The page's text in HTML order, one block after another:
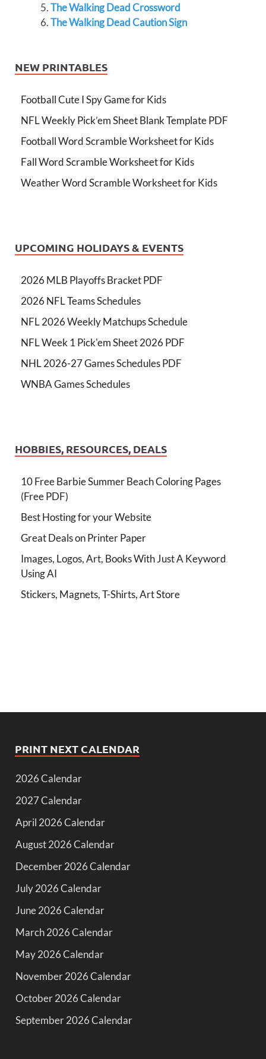
The Walking Dead Crossword
The Walking Dead Caution Sign
NEW PRINTABLES
Football Cute I Spy Game for Kids
NFL Weekly Pick’em Sheet Blank Template PDF
Football Word Scramble Worksheet for Kids
Fall Word Scramble Worksheet for Kids
Weather Word Scramble Worksheet for Kids
UPCOMING HOLIDAYS & EVENTS
2026 MLB Playoffs Bracket PDF
2026 NFL Teams Schedules
NFL 2026 Weekly Matchups Schedule
NFL Week 1 Pick'em Sheet 2026 PDF
NHL 2026-27 Games Schedules PDF
WNBA Games Schedules
HOBBIES, RESOURCES, DEALS
10 Free Barbie Summer Beach Coloring Pages
(Free PDF)
Best Hosting for your Website
Great Deals on Printer Paper
Images, Logos, Art, Books With Just A Keyword
Using AI
Stickers, Magnets, T-Shirts, Art Store
PRINT NEXT CALENDAR
2026 Calendar
2027 Calendar
April 2026 Calendar
August 2026 Calendar
December 2026 Calendar
July 2026 Calendar
June 2026 Calendar
March 2026 Calendar
May 2026 Calendar
November 2026 Calendar
October 2026 Calendar
September 2026 Calendar